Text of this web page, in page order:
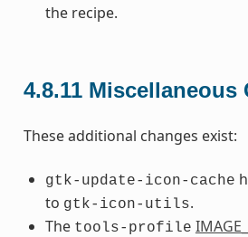
the recipe.
4.8.11 Miscellaneous
These additional changes exist:
gtk-update-icon-cache
to gtk-icon-utils.
The tools-profile